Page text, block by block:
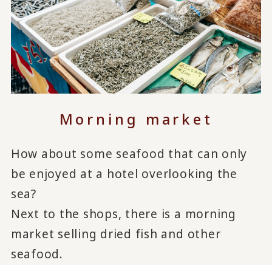
Morning market
How about some seafood that can only
be enjoyed at a hotel overlooking the
sea?
Next to the shops, there is a morning
market selling dried fish and other
seafood.